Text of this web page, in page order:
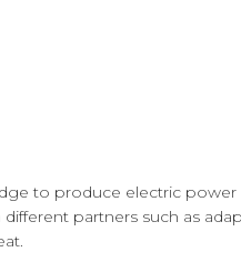
to produce electric
partners such as